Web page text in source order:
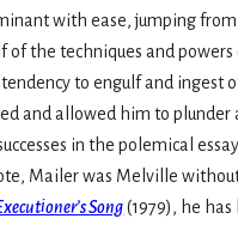
with ease, jumping
the techniques and
to engulf and ingest
and allowed him to
in the polemical
Mailer was Melville
Song(1979), he has